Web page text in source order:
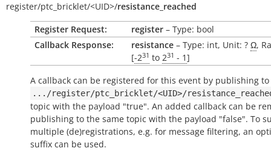
register/ptc_bricklet/<UID>/resistance_reached
Register Request:
register – Type: bool
Callback Response:
resistance – Type: int, Unit: ? Ω,
[-231 to 231 - 1]
A callback can be registered for this event by publishing
.../register/ptc_bricklet/<UID>/
topic with the payload "true". An added callback can be
publishing to the same topic with the payload "false". To
multiple (de)registrations, e.g. for message filtering, an
suffix can be used.